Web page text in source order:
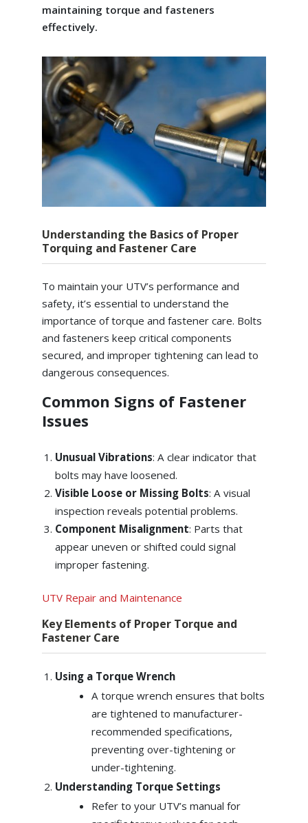
maintaining torque and fasteners
effectively.
Understanding the Basics of Proper
Torquing and Fastener Care
To maintain your UTV’s performance and
safety, it’s essential to understand the
importance of torque and fastener care. Bolts
and fasteners keep critical components
secured, and improper tightening can lead to
dangerous consequences.
Common Signs of Fastener
Issues
Unusual Vibrations: A clear indicator that
bolts may have loosened.
Visible Loose or Missing Bolts: A visual
inspection reveals potential problems.
Component Misalignment: Parts that
appear uneven or shifted could signal
improper fastening.
UTV Repair and Maintenance
Key Elements of Proper Torque and
Fastener Care
Using a Torque Wrench
A torque wrench ensures that bolts
are tightened to manufacturer-
recommended specifications,
preventing over-tightening or
under-tightening.
Understanding Torque Settings
Refer to your UTV’s manual for